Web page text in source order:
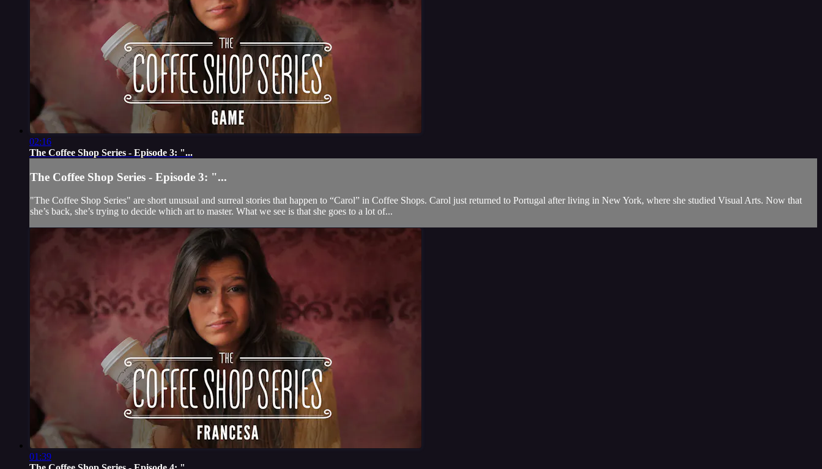
02:16
The Coffee Shop Series - Episode 3: "...
The Coffee Shop Series - Episode 3: "...
"The Coffee Shop Series" are short unusual and surreal stories that happen to “Carol” in Coffee Shops. Carol just returned to Portugal after living in New York, where she studied Visual Arts. Now that
she’s back, she’s trying to decide which art to master. What we see is that she goes to a lot of...
01:39